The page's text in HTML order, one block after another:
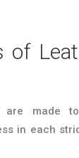
of
are made
in each